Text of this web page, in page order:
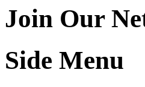
Join Our
Side Menu